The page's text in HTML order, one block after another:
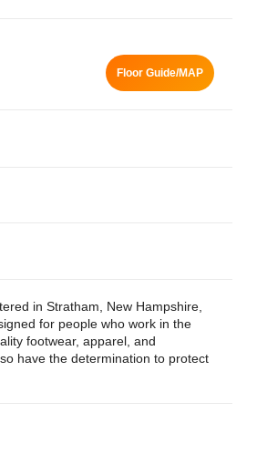
Floor Guide/MAP
in Stratham, New Hampshire,
for people who work in the
footwear, apparel, and
have the determination to protect